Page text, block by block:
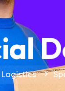
Logistics